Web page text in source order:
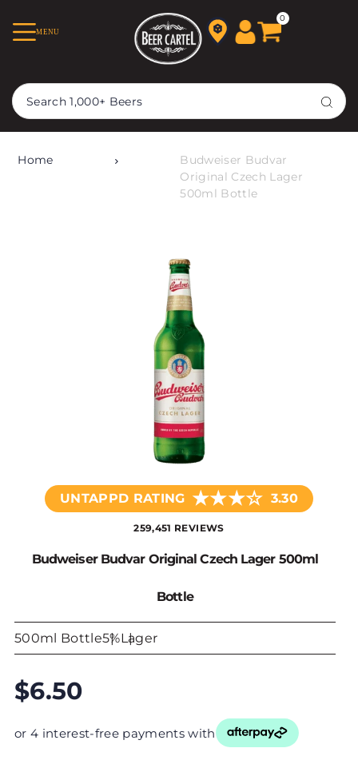
TRANSLATION MISSING:
EN.ACCESSIBILITY.SKIP_TO_TEXT
MENU
0
Home
Budweiser Budvar
Original Czech Lager
500ml Bottle
UNTAPPD RATING ★★★☆ 3.30
259,451 REVIEWS
Budweiser Budvar Original Czech Lager 500ml
Bottle
500ml Bottle5%Lager
$6.50
or 4 interest-free payments with